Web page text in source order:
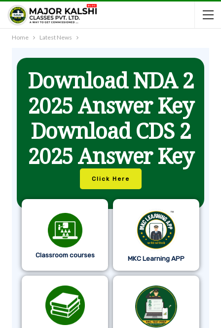
Home Latest News
Download NDA 2
2025 Answer Key
Download CDS 2
2025 Answer Key
Click Here
Classroom courses MKC Learning APP